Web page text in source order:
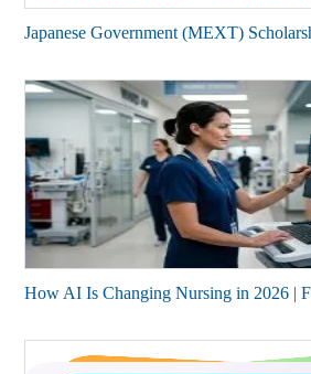
Japanese Government (MEXT)
How AI Is Changing Nursing in 2026 |